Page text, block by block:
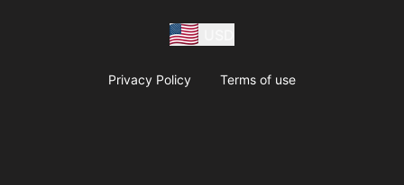
Privacy Policy Terms of use